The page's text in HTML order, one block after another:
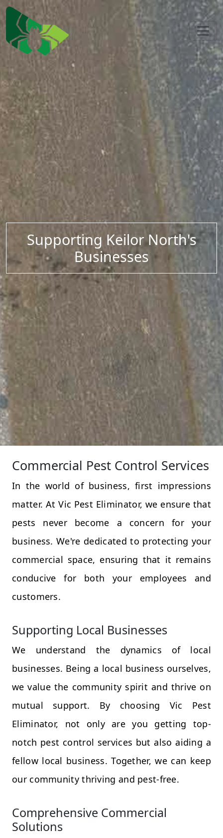
Supporting Keilor North's
Businesses
Commercial Pest Control Services
In the world of business, first impressions
matter. At Vic Pest Eliminator, we ensure that
pests never become a concern for your
business. We're dedicated to protecting your
commercial space, ensuring that it remains
conducive for both your employees and
customers.
Supporting Local Businesses
We understand the dynamics of local
businesses. Being a local business ourselves,
we value the community spirit and thrive on
mutual support. By choosing Vic Pest
Eliminator, not only are you getting top-
notch pest control services but also aiding a
fellow local business. Together, we can keep
our community thriving and pest-free.
Comprehensive Commercial
Solutions